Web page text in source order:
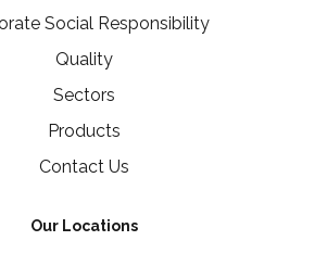
Social Responsibility
Quality
Sectors
Products
Contact Us
Our Locations